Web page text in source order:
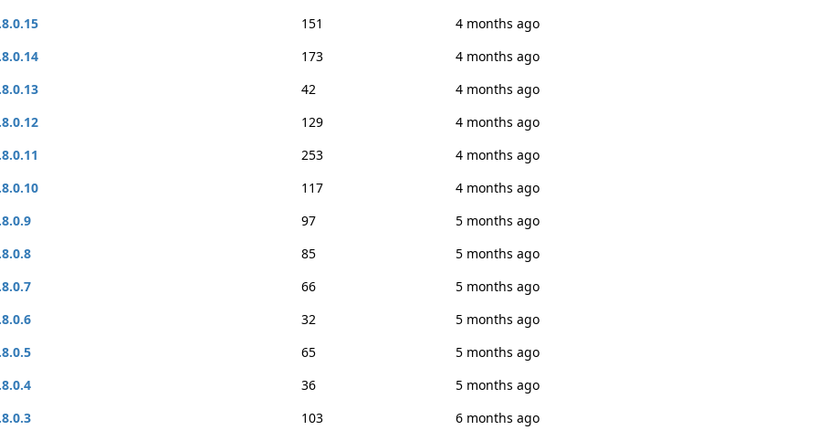
151
4 months ago
173
4 months ago
42
4 months ago
129
4 months ago
253
4 months ago
117
4 months ago
97
5 months ago
85
5 months ago
66
5 months ago
32
5 months ago
65
5 months ago
36
5 months ago
103
6 months ago